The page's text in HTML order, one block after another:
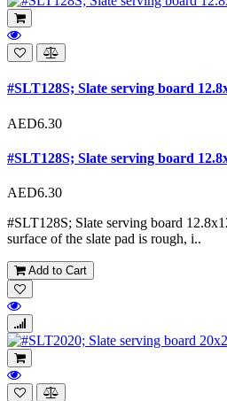
#SLT128S; Slate serving board
AED6.30
#SLT128S; Slate serving board
AED6.30
#SLT128S; Slate serving board
surface of the slate pad is rough, i..
Add to Cart